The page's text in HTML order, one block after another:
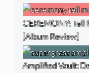
CEREMONY: Tell
[Album Review]
Amplified Vault: